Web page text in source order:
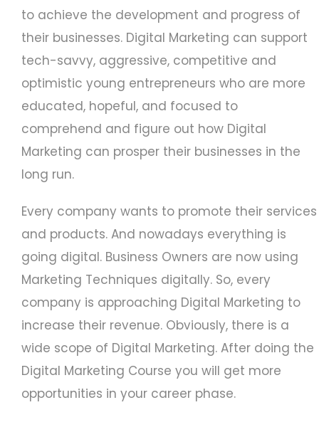
to achieve the development and progress of
their businesses. Digital Marketing can support
tech-savvy, aggressive, competitive and
optimistic young entrepreneurs who are more
educated, hopeful, and focused to
comprehend and figure out how Digital
Marketing can prosper their businesses in the
long run.
Every company wants to promote their services
and products. And nowadays everything is
going digital. Business Owners are now using
Marketing Techniques digitally. So, every
company is approaching Digital Marketing to
increase their revenue. Obviously, there is a
wide scope of Digital Marketing. After doing the
Digital Marketing Course you will get more
opportunities in your career phase.